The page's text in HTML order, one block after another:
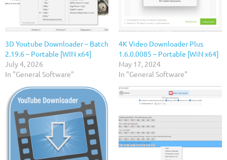
3D Youtube Downloader – Batch
2.19.6 – Portable [WIN x64]
July 4, 2026
In "General Software"
4K Video Downloader Plus
1.6.0.0085 – Portable [WiN x64]
May 17, 2024
In "General Software"